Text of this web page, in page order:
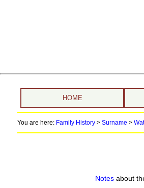
HOME
You are here: Family History> Surname >
Notesabout